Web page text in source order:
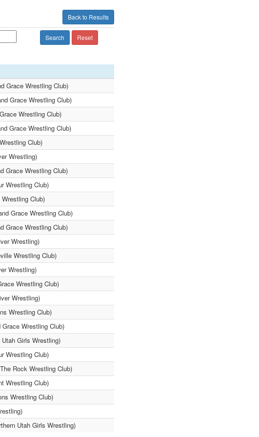
Back to Results
Search Reset
Grace Wrestling Club)
Grace Wrestling Club)
Wrestling Club)
Grace Wrestling Club)
Club)
Wrestling)
Grace Wrestling Club)
Wrestling Club)
Club)
Grace Wrestling Club)
Grace Wrestling Club)
Wrestling)
Wrestling Club)
Wrestling)
Wrestling Club)
Wrestling)
Wrestling Club)
Wrestling Club)
Girls Wrestling)
Wrestling Club)
Rock Wrestling Club)
Wrestling Club)
Wrestling Club)
Utah Girls Wrestling)